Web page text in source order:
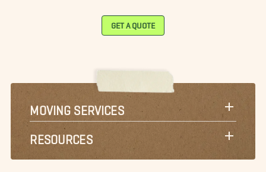
GET A QUOTE
MOVING SERVICES
RESOURCES